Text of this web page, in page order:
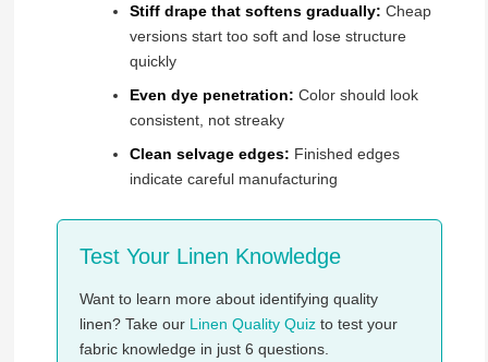
Stiff drape that softens gradually: Cheap
versions start too soft and lose structure
quickly
Even dye penetration: Color should look
consistent, not streaky
Clean selvage edges: Finished edges
indicate careful manufacturing
Test Your Linen Knowledge
Want to learn more about identifying quality
linen? Take our Linen Quality Quizto test your
fabric knowledge in just 6 questions.